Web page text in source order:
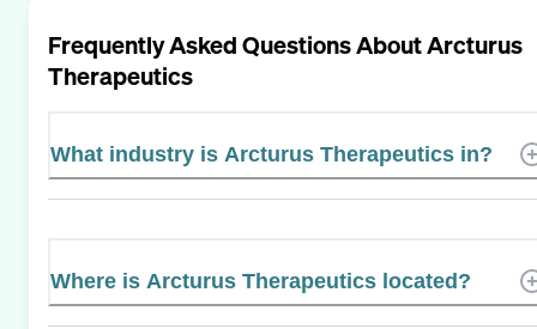
Frequently Asked Questions AboutArcturus
Therapeutics
What industry is Arcturus Therapeutics in?
Where is Arcturus Therapeutics located?